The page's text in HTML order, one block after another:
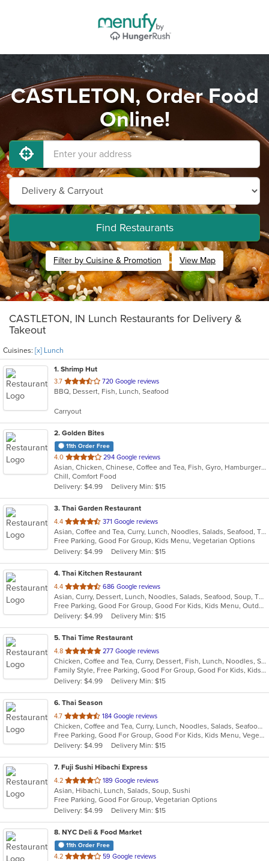
CASTLETON, Order Food
Online!
Find Restaurants
Filter by Cuisine & Promotion View Map
CASTLETON, IN Lunch Restaurants for Delivery &
Takeout
Cuisines: [x] Lunch
1. Shrimp Hut
3.7 out
of
stars.
720 Google reviews
BBQ, Dessert, Fish, Lunch, Seafood
Carryout
2. Golden Bites
11th Order Free
4.0 out
of
5
stars.
294 Google reviews
Asian, Chicken, Chinese, Coffee and Tea, Fish, Gyro, Hamburgers, Lunch, Sandwiches, Seafood, Wings
Chill, Comfort Food
Delivery: $4.99
Delivery Min: $15
3. Thai Garden Restaurant
4.4 out
of
5
stars.
371 Google reviews
Asian, Coffee and Tea, Curry, Lunch, Noodles, Salads, Seafood, Thai
Free Parking, Good For Group, Kids Menu, Vegetarian Options
Delivery: $4.99
Delivery Min: $15
4. Thai Kitchen Restaurant
4.4 out
of
5
stars.
686 Google reviews
Asian, Curry, Dessert, Lunch, Noodles, Salads, Seafood, Soup, Thai
Free Parking, Good For Group, Good For Kids, Kids Menu, Outdoor Seating, Vegetarian Options
Delivery: $4.99
Delivery Min: $15
5. Thai Time Restaurant
4.8 out
of
5
stars.
277 Google reviews
Chicken, Coffee and Tea, Curry, Dessert, Fish, Lunch, Noodles, Salads, Seafood, Soup, Thai, Vegetarian
Family Style, Free Parking, Good For Group, Good For Kids, Kids Menu, Vegetarian Options
Delivery: $4.99
Delivery Min: $15
6. Thai Season
4.7 out
of
5
stars.
184 Google reviews
Chicken, Coffee and Tea, Curry, Lunch, Noodles, Salads, Seafood, Soup, Thai, Wings
Free Parking, Good For Group, Good For Kids, Kids Menu, Vegetarian Options
Delivery: $4.99
Delivery Min: $15
7. Fuji Sushi Hibachi Express
4.2 out
of
5
stars.
189 Google reviews
Asian, Hibachi, Lunch, Salads, Soup, Sushi
Free Parking, Good For Group, Vegetarian Options
Delivery: $4.99
Delivery Min: $15
8. NYC Deli & Food Market
11th Order Free
4.2 out
59 Google reviews